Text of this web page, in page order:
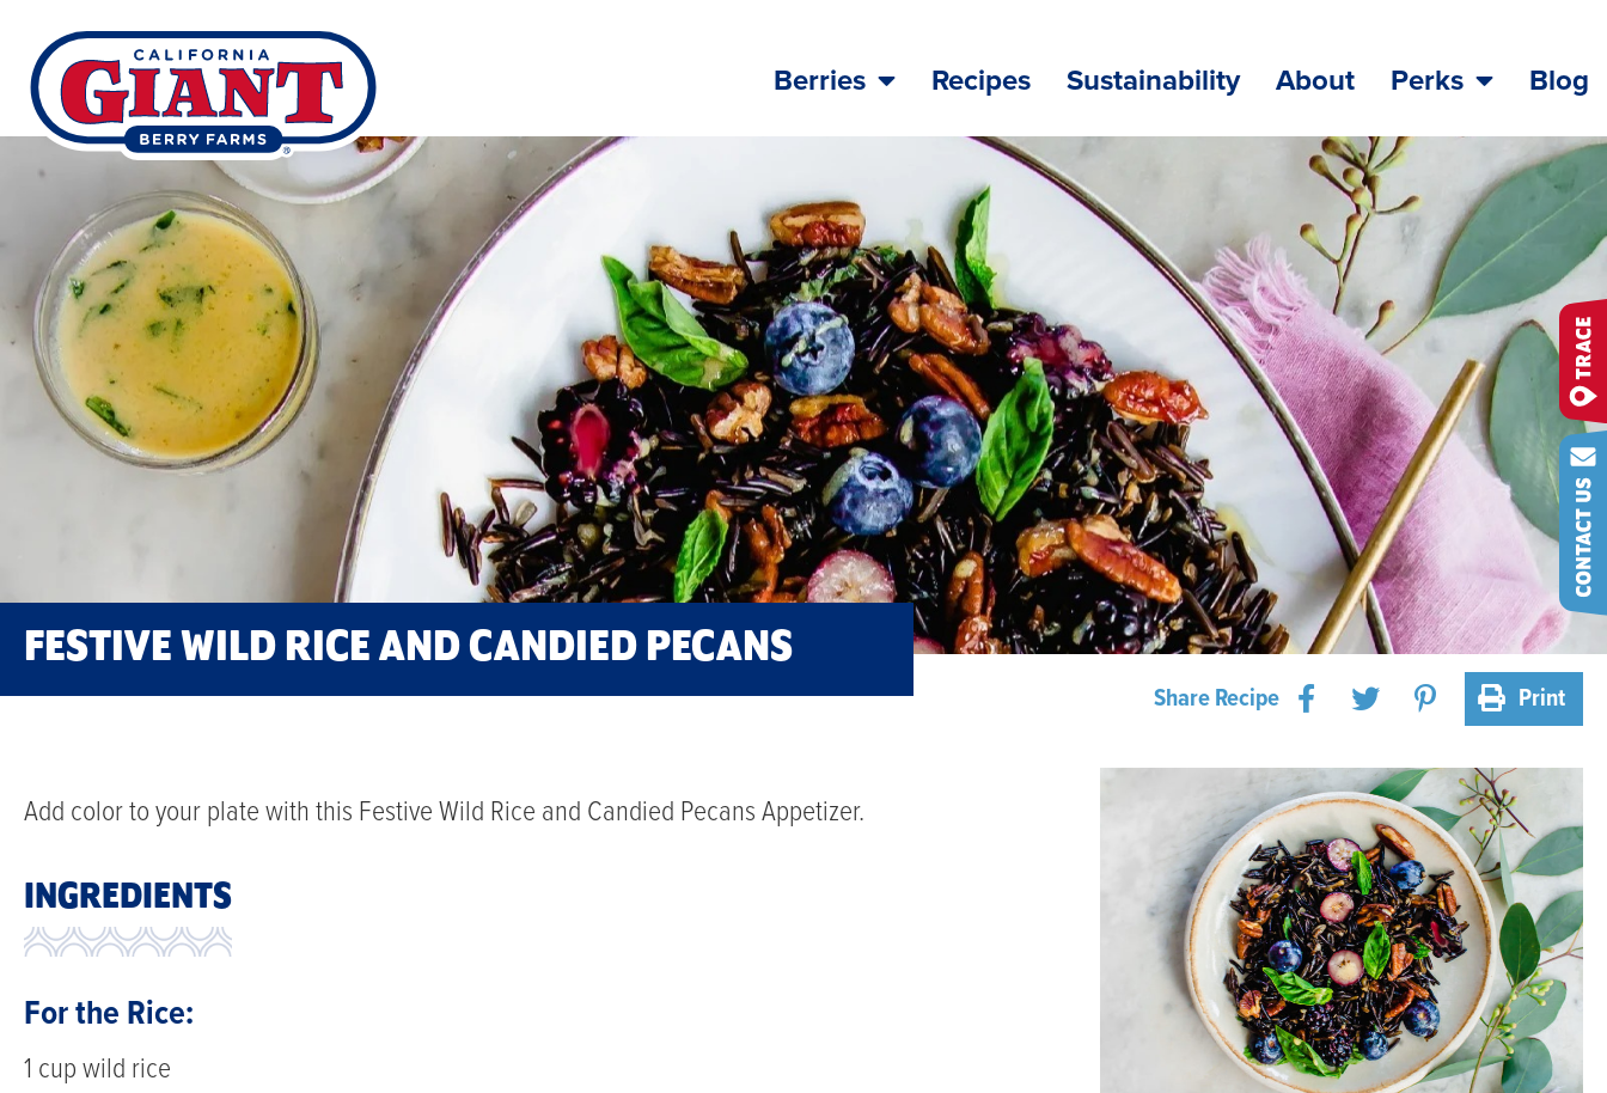
Berries Recipes Sustainability About Perks Blog
FESTIVE WILD RICE AND CANDIED PECANS
Share Recipe Print
Add color to your plate with this Festive Wild Rice and Candied Pecans Appetizer.
INGREDIENTS
For the Rice:
1 cup wild rice